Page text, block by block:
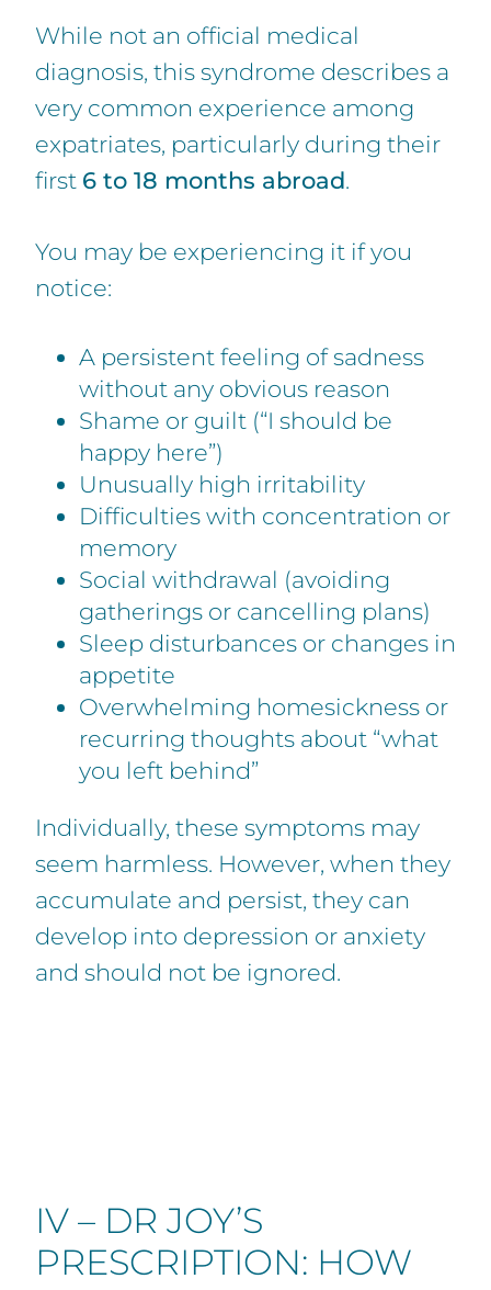
While not an official medical
diagnosis, this syndrome describes a
very common experience among
expatriates, particularly during their
first 6 to 18 months abroad.
You may be experiencing it if you
notice:
A persistent feeling of sadness
without any obvious reason
Shame or guilt (“I should be
happy here”)
Unusually high irritability
Difficulties with concentration or
memory
Social withdrawal (avoiding
gatherings or cancelling plans)
Sleep disturbances or changes in
appetite
Overwhelming homesickness or
recurring thoughts about “what
you left behind”
Individually, these symptoms may
seem harmless. However, when they
accumulate and persist, they can
develop into depression or anxiety
and should not be ignored.
IV – DR JOY’S
PRESCRIPTION: HOW